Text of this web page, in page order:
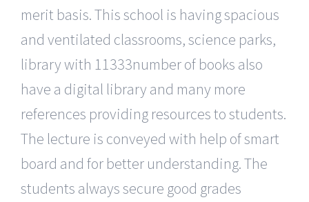
merit basis. This school is having spacious
and ventilated classrooms, science parks,
library with 11333number of books also
have a digital library and many more
references providing resources to students.
The lecture is conveyed with help of smart
board and for better understanding. The
students always secure good grades